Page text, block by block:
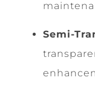
Semi-